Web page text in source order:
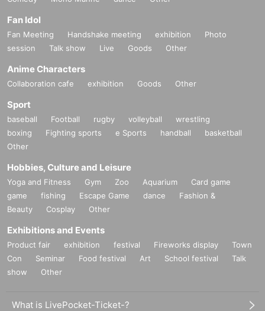
Fan Idol
Fan Meeting Handshake meeting exhibition
Photo
session
Talk show Live Goods Other
Anime Characters
Collaboration cafe exhibition Goods Other
Sport
baseball Football rugby volleyball
wrestling
boxing
Fighting sports e Sports handball
basketball
Other
Hobbies, Culture and Leisure
Yoga and Fitness Gym Zoo Aquarium
Card game
game
fishing Escape Game dance
Fashion &
Beauty
Cosplay Other
Exhibitions and Events
Product fair exhibition festival Fireworks display
Town
Con
Seminar Food festival Art School festival
Talk
show
Other
What is LivePocket-Ticket-?